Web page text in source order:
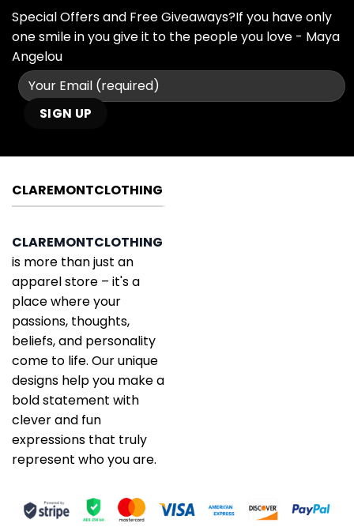
Special Offers and Free Giveaways?If you have only
one smile in you give it to the people you love - Maya
Angelou
CLAREMONTCLOTHING
CLAREMONTCLOTHING
is more than just an
apparel store – it's a
place where your
passions, thoughts,
beliefs, and personality
come to life. Our unique
designs help you make a
bold statement with
clever and fun
expressions that truly
represent who you are.